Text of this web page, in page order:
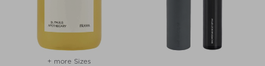
+ more Sizes